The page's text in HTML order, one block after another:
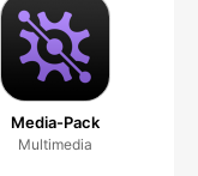
Media-Pack
Multimedia